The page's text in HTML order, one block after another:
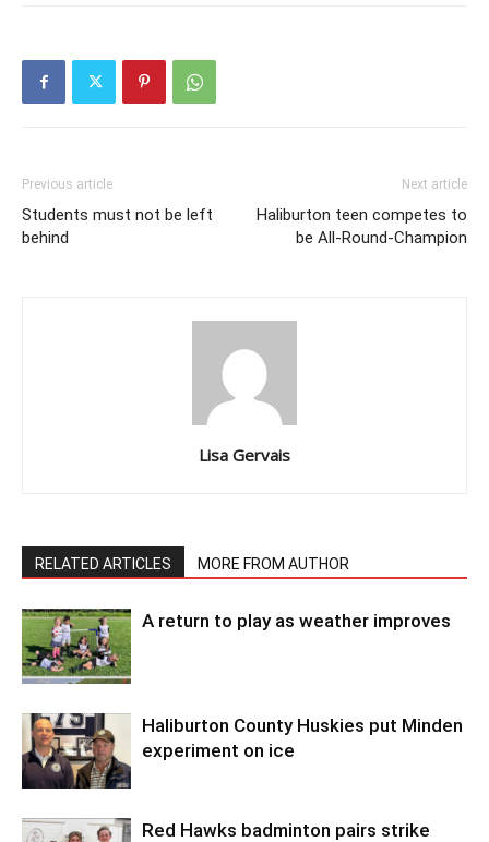
Previous article
Students must not be left
behind
Next article
Haliburton teen competes to
be All-Round-Champion
Lisa Gervais
RELATED ARTICLES MORE FROM AUTHOR
A return to play as weather improves
Haliburton County Huskies put Minden
experiment on ice
Red Hawks badminton pairs strike